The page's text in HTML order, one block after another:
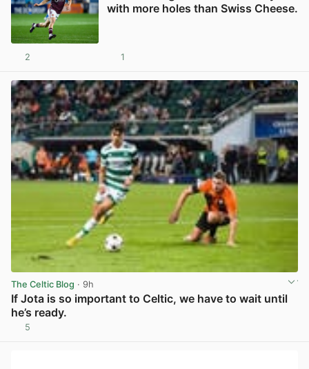
with more holes than Swiss Cheese.
2 1
The Celtic Blog · 9h
If Jota is so important to Celtic, we have to wait until
he’s ready.
5